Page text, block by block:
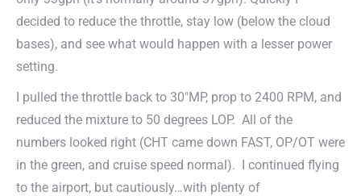
decided to reduce the throttle, stay low (below the cloud
bases), and see what would happen with a lesser power
setting.
I pulled the throttle back to 30″MP, prop to 2400 RPM, and
reduced the mixture to 50 degrees LOP. All of the
numbers looked right (CHT came down FAST, OP/OT were
in the green, and cruise speed normal). I continued flying
to the airport, but cautiously…with plenty of